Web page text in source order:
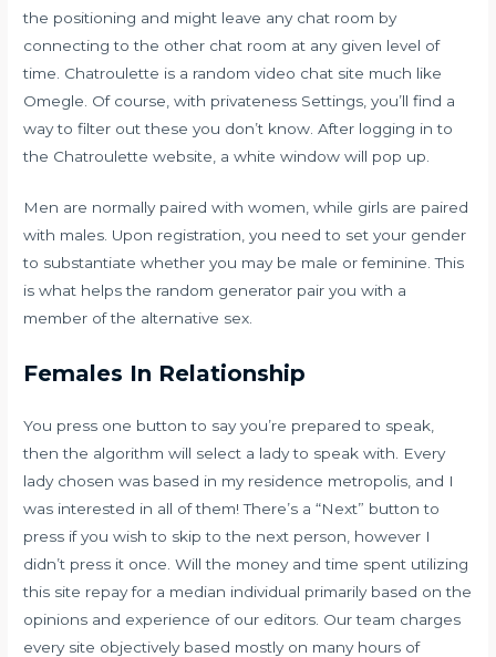
the positioning and might leave any chat room by
connecting to the other chat room at any given level of
time. Chatroulette is a random video chat site much like
Omegle. Of course, with privateness Settings, you’ll find a
way to filter out these you don’t know. After logging in to
the Chatroulette website, a white window will pop up.
Men are normally paired with women, while girls are paired
with males. Upon registration, you need to set your gender
to substantiate whether you may be male or feminine. This
is what helps the random generator pair you with a
member of the alternative sex.
Females In Relationship
You press one button to say you’re prepared to speak,
then the algorithm will select a lady to speak with. Every
lady chosen was based in my residence metropolis, and I
was interested in all of them! There’s a “Next” button to
press if you wish to skip to the next person, however I
didn’t press it once. Will the money and time spent utilizing
this site repay for a median individual primarily based on the
opinions and experience of our editors. Our team charges
every site objectively based mostly on many hours of